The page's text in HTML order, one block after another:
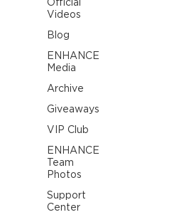
Official
Videos
Blog
ENHANCE
Media
Archive
Giveaways
VIP Club
ENHANCE
Team
Photos
Support
Center